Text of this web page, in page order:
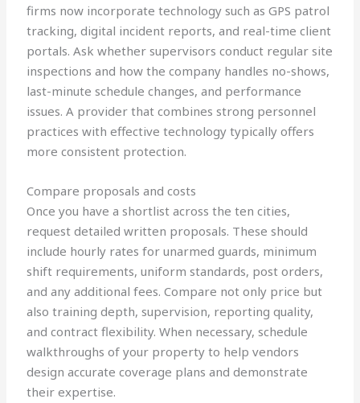
firms now incorporate technology such as GPS patrol
tracking, digital incident reports, and real-time client
portals. Ask whether supervisors conduct regular site
inspections and how the company handles no-shows,
last-minute schedule changes, and performance
issues. A provider that combines strong personnel
practices with effective technology typically offers
more consistent protection.
Compare proposals and costs
Once you have a shortlist across the ten cities,
request detailed written proposals. These should
include hourly rates for unarmed guards, minimum
shift requirements, uniform standards, post orders,
and any additional fees. Compare not only price but
also training depth, supervision, reporting quality,
and contract flexibility. When necessary, schedule
walkthroughs of your property to help vendors
design accurate coverage plans and demonstrate
their expertise.